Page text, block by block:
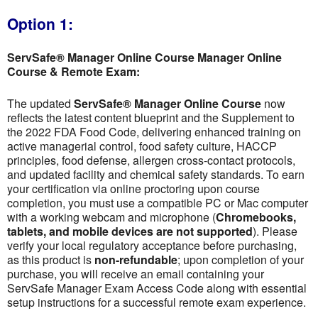
Option 1:
ServSafe® Manager Online Course Manager Online
Course & Remote Exam:
The updated ServSafe® Manager Online Course now
reflects the latest content blueprint and the Supplement to
the 2022 FDA Food Code, delivering enhanced training on
active managerial control, food safety culture, HACCP
principles, food defense, allergen cross-contact protocols,
and updated facility and chemical safety standards. To earn
your certification via online proctoring upon course
completion, you must use a compatible PC or Mac computer
with a working webcam and microphone (Chromebooks,
tablets, and mobile devices are not supported). Please
verify your local regulatory acceptance before purchasing,
as this product is non-refundable; upon completion of your
purchase, you will receive an email containing your
ServSafe Manager Exam Access Code along with essential
setup instructions for a successful remote exam experience.